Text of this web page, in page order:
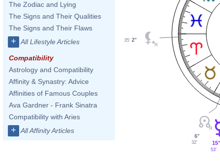
The Zodiac and Lying
The Signs and Their Qualities
The Signs and Their Flaws
+ All Lifestyle Articles
Compatibility
Astrology and Compatibility
Affinity & Synastry: Advice
Affinities of Famous Couples
Ava Gardner - Frank Sinatra
Compatibility with Aries
+ All Affinity Articles
2°
35'
6°
32' 15°
53'